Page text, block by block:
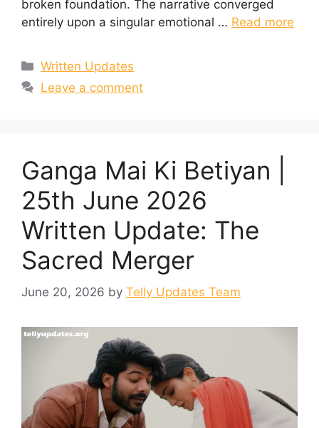
broken foundation. The narrative converged
entirely upon a singular emotional … Read more
Categories
Written Updates
Leave a comment
Ganga Mai Ki Betiyan |
25th June 2026
Written Update: The
Sacred Merger
June 20, 2026 by Telly Updates Team